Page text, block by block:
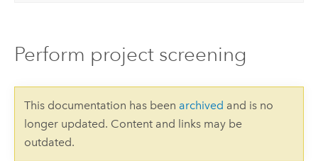
Perform project screening
This documentation has been archived and is no
longer updated. Content and links may be
outdated.